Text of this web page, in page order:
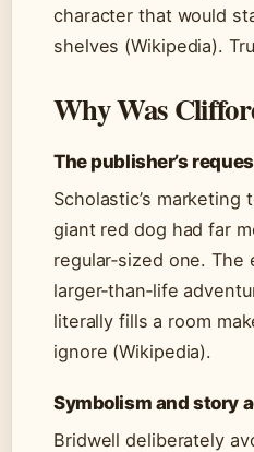
character that would
shelves (Wikipedia).
Why Was
The publisher’s
Scholastic’s
giant red dog had far
regular‑sized one.
larger‑than‑life
literally fills a room
ignore (Wikipedia).
Symbolism and story
Bridwell deliberately